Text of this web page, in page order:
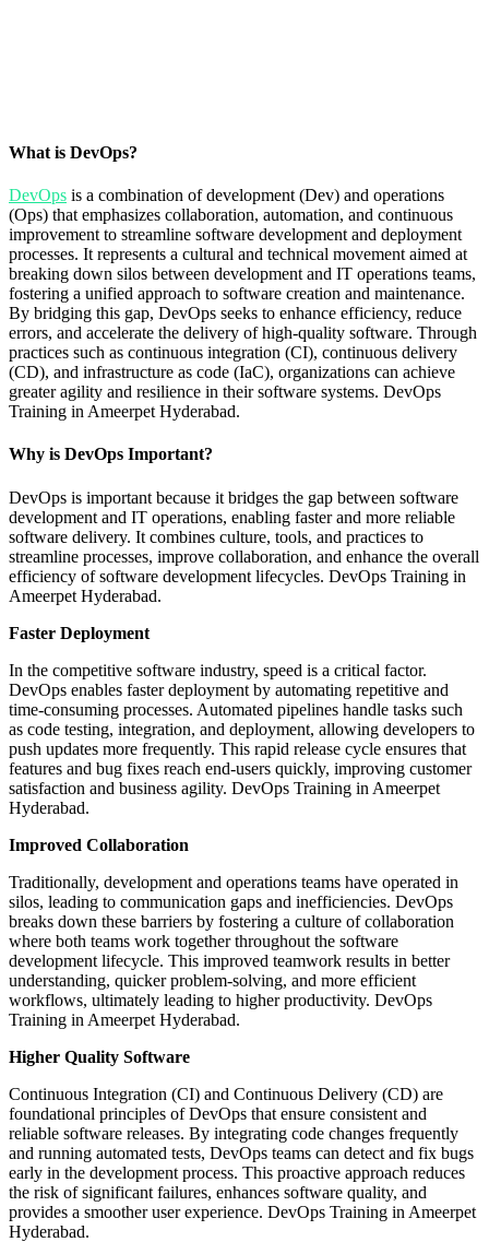
What is DevOps?
DevOps is a combination of development (Dev) and operations
(Ops) that emphasizes collaboration, automation, and continuous
improvement to streamline software development and deployment
processes. It represents a cultural and technical movement aimed at
breaking down silos between development and IT operations teams,
fostering a unified approach to software creation and maintenance.
By bridging this gap, DevOps seeks to enhance efficiency, reduce
errors, and accelerate the delivery of high-quality software. Through
practices such as continuous integration (CI), continuous delivery
(CD), and infrastructure as code (IaC), organizations can achieve
greater agility and resilience in their software systems. DevOps
Training in Ameerpet Hyderabad.
Why is DevOps Important?
DevOps is important because it bridges the gap between software
development and IT operations, enabling faster and more reliable
software delivery. It combines culture, tools, and practices to
streamline processes, improve collaboration, and enhance the overall
efficiency of software development lifecycles. DevOps Training in
Ameerpet Hyderabad.
Faster Deployment
In the competitive software industry, speed is a critical factor.
DevOps enables faster deployment by automating repetitive and
time-consuming processes. Automated pipelines handle tasks such
as code testing, integration, and deployment, allowing developers to
push updates more frequently. This rapid release cycle ensures that
features and bug fixes reach end-users quickly, improving customer
satisfaction and business agility. DevOps Training in Ameerpet
Hyderabad.
Improved Collaboration
Traditionally, development and operations teams have operated in
silos, leading to communication gaps and inefficiencies. DevOps
breaks down these barriers by fostering a culture of collaboration
where both teams work together throughout the software
development lifecycle. This improved teamwork results in better
understanding, quicker problem-solving, and more efficient
workflows, ultimately leading to higher productivity. DevOps
Training in Ameerpet Hyderabad.
Higher Quality Software
Continuous Integration (CI) and Continuous Delivery (CD) are
foundational principles of DevOps that ensure consistent and
reliable software releases. By integrating code changes frequently
and running automated tests, DevOps teams can detect and fix bugs
early in the development process. This proactive approach reduces
the risk of significant failures, enhances software quality, and
provides a smoother user experience. DevOps Training in Ameerpet
Hyderabad.